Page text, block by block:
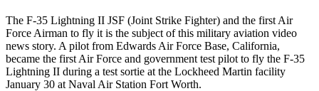
The F-35 Lightning II JSF (Joint Strike Fighter) and the first Air
Force Airman to fly it is the subject of this military aviation video
news story. A pilot from Edwards Air Force Base, California,
became the first Air Force and government test pilot to fly the F-35
Lightning II during a test sortie at the Lockheed Martin facility
January 30 at Naval Air Station Fort Worth.